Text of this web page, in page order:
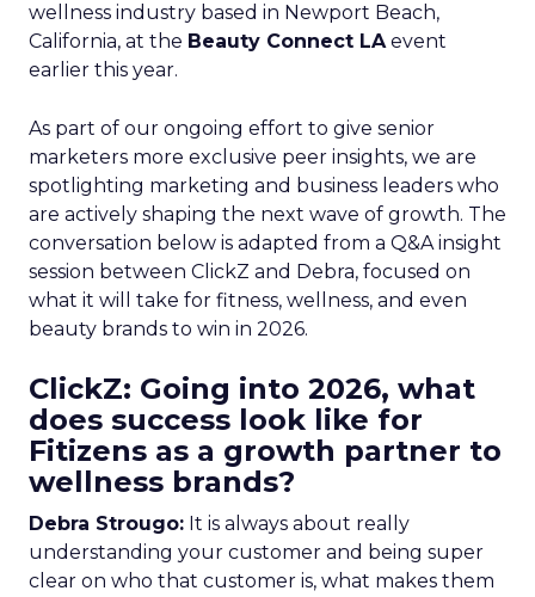
wellness industry based in Newport Beach,
California, at the Beauty Connect LAevent
earlier this year.
As part of our ongoing effort to give senior
marketers more exclusive peer insights, we are
spotlighting marketing and business leaders who
are actively shaping the next wave of growth. The
conversation below is adapted from a Q&A insight
session between ClickZ and Debra, focused on
what it will take for fitness, wellness, and even
beauty brands to win in 2026.
ClickZ: Going into 2026, what
does success look like for
Fitizens as a growth partner to
wellness brands?
Debra Strougo: It is always about really
understanding your customer and being super
clear on who that customer is, what makes them